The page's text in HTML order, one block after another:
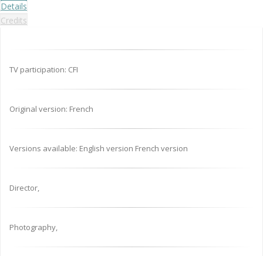
Details
Credits
TV participation: CFI
Original version: French
Versions available: English version French version
Director,
Photography,